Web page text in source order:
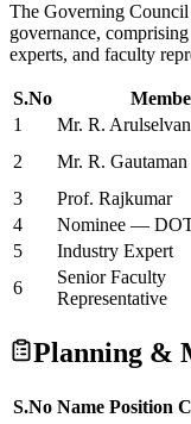
The Governing
governance,
experts, and faculty
S.No
1
Mr. R. Arulselvan
2
Mr. R. Gautaman
3
Prof. Rajkumar
4
Nominee —
5
Industry Expert
6
Senior Faculty
Representative
Planning &
S.No Name Position